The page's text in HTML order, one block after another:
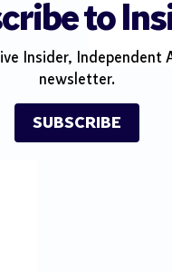
to
Insider, Independent
newsletter.
SUBSCRIBE